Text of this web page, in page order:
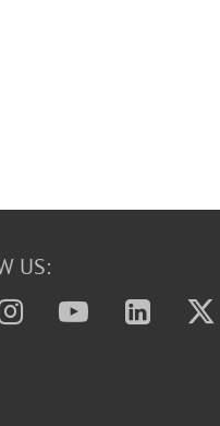
US: